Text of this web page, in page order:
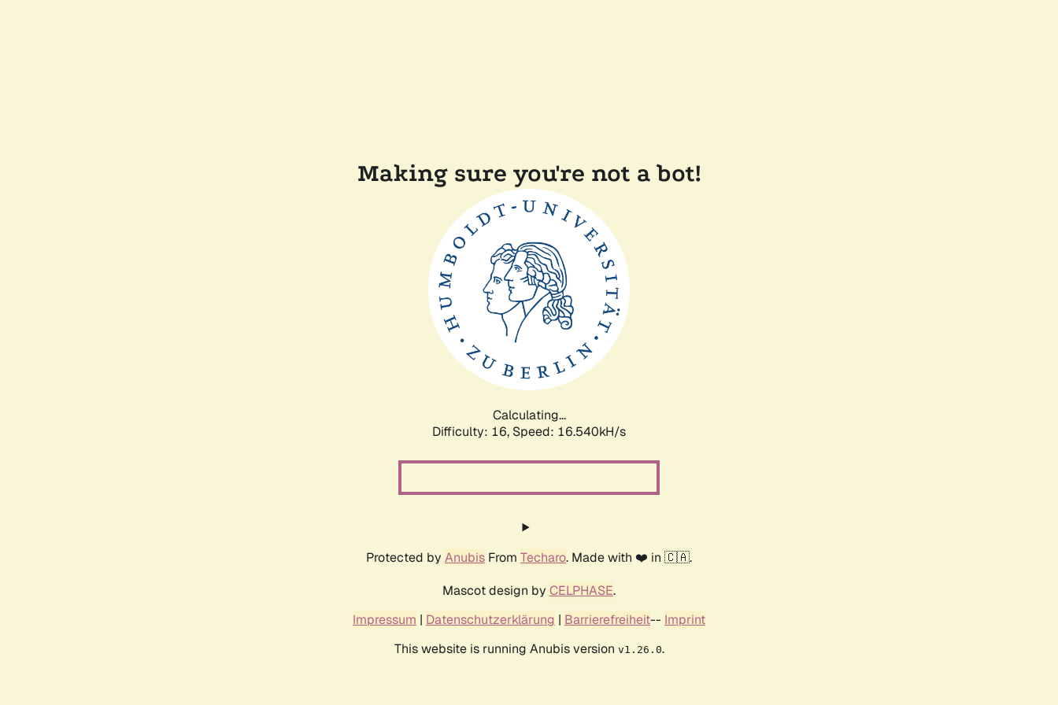
Making sure you're not a bot!
Calculating...
Difficulty: 16, Speed: 16.540kH/s
Protected by Anubis From Techaro. Made with ❤️ in 🇨🇦.
Mascot design by CELPHASE.
Impressum | Datenschutzerklärung | Barrierefreiheit-- Imprint
This website is running Anubis version v1.26.0.